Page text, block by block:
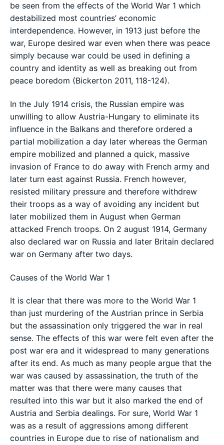
be seen from the effects of the World War 1 which
destabilized most countries’ economic
interdependence. However, in 1913 just before the
war, Europe desired war even when there was peace
simply because war could be used in defining a
country and identity as well as breaking out from
peace boredom (Bickerton 2011, 118-124).
In the July 1914 crisis, the Russian empire was
unwilling to allow Austria-Hungary to eliminate its
influence in the Balkans and therefore ordered a
partial mobilization a day later whereas the German
empire mobilized and planned a quick, massive
invasion of France to do away with French army and
later turn east against Russia. French however,
resisted military pressure and therefore withdrew
their troops as a way of avoiding any incident but
later mobilized them in August when German
attacked French troops. On 2 august 1914, Germany
also declared war on Russia and later Britain declared
war on Germany after two days.
Causes of the World War 1
It is clear that there was more to the World War 1
than just murdering of the Austrian prince in Serbia
but the assassination only triggered the war in real
sense. The effects of this war were felt even after the
post war era and it widespread to many generations
after its end. As much as many people argue that the
war was caused by assassination, the truth of the
matter was that there were many causes that
resulted into this war but it also marked the end of
Austria and Serbia dealings. For sure, World War 1
was as a result of aggressions among different
countries in Europe due to rise of nationalism and